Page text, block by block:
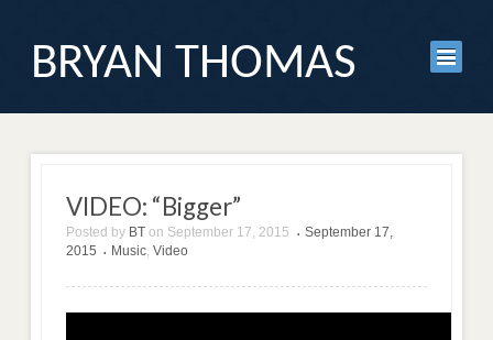
BRYAN THOMAS
VIDEO: “Bigger”
Posted by BT on September 17, 2015 •
September 17,
2015
• Music,Video